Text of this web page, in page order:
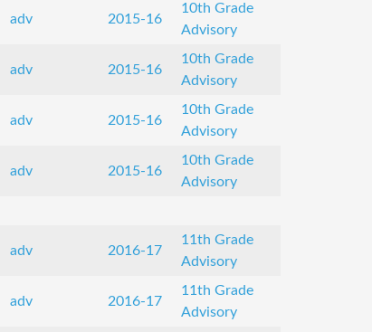
adv 2015-16
10th Grade
Advisory
adv 2015-16
10th Grade
Advisory
adv 2015-16
10th Grade
Advisory
adv 2015-16
10th Grade
Advisory
adv 2016-17
11th Grade
Advisory
adv 2016-17
11th Grade
Advisory